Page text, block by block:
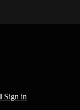
Sign in